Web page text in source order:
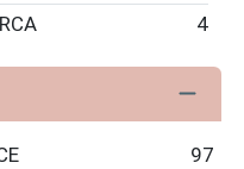
4
4
3
97